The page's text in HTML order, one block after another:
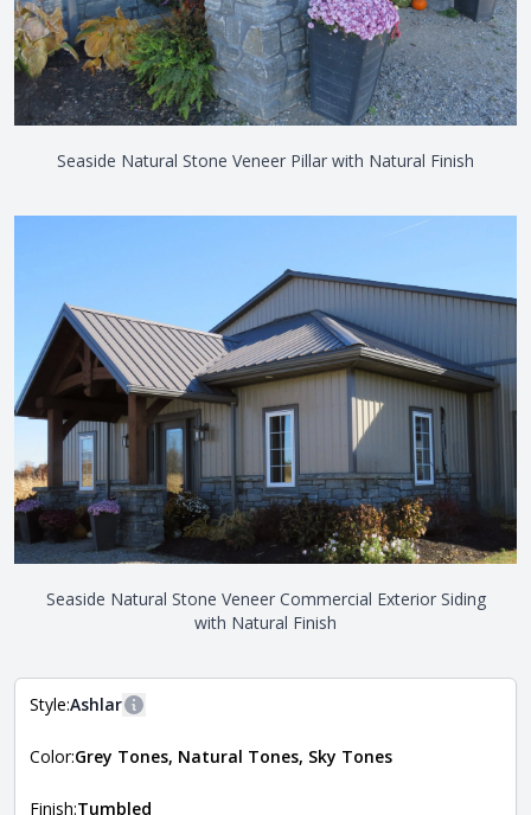
Seaside Natural Stone Veneer Pillar with Natural Finish
Seaside Natural Stone Veneer Commercial Exterior Siding
with Natural Finish
Style:Ashlar
The style of the stone indicates the overall dimensions,
more information about each style, visit the
Color:Grey Tones, Natural Tones, Sky Tones
Finish:Tumbled